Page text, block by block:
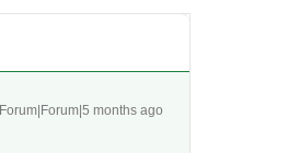
Forum|Forum|5 months ago